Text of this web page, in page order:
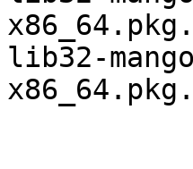
lib32-